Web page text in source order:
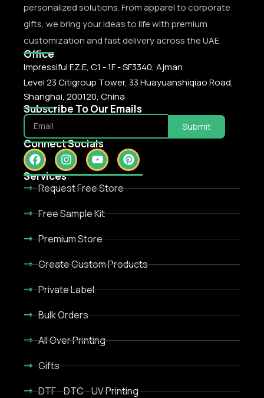
personalized solutions. From apparel to corporate
gifts, we bring your ideas to life with premium
customization and fast delivery across the UAE.
Office
Impressiful F.Z.E, C1 - 1F - SF3340, Ajman
Level 23 Citigroup Tower, 33 Huayuanshiqiao Road,
Shanghai, 200120, China
Subscribe To Our Emails
Submit
Connect Socials
Services
Request Free Store
Free Sample Kit
Premium Store
Create Custom Products
Private Label
Bulk Orders
All Over Printing
Gifts
DTF - DTC - UV Printing